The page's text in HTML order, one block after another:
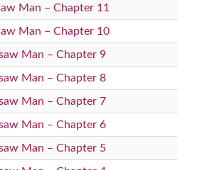
Man – Chapter 11
Man – Chapter 10
Man – Chapter 9
Man – Chapter 8
Man – Chapter 7
Man – Chapter 6
Man – Chapter 5